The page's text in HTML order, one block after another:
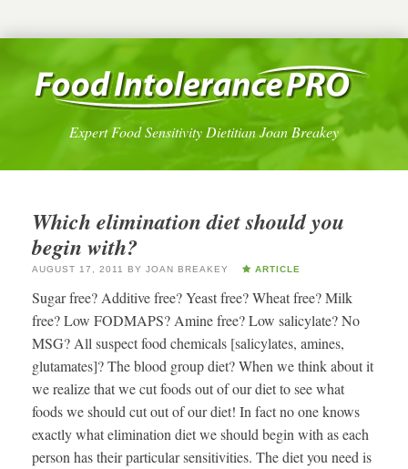
Expert Food Sensitivity Dietitian Joan Breakey
Which elimination diet should you
begin with?
AUGUST 17, 2011 BY JOAN BREAKEY ARTICLE
Sugar free? Additive free? Yeast free? Wheat free? Milk
free? Low FODMAPS? Amine free? Low salicylate? No
MSG? All suspect food chemicals [salicylates, amines,
glutamates]? The blood group diet? When we think about it
we realize that we cut foods out of our diet to see what
foods we should cut out of our diet! In fact no one knows
exactly what elimination diet we should begin with as each
person has their particular sensitivities. The diet you need is